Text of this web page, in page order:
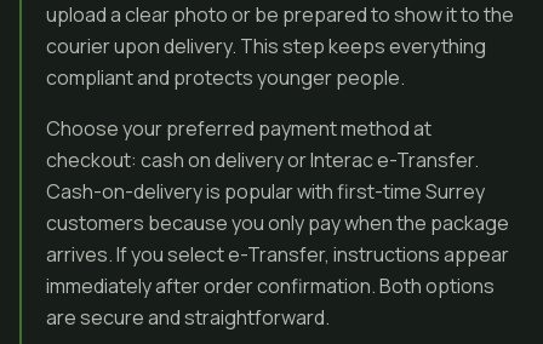
upload a clear photo or be prepared to show it to the
courier upon delivery. This step keeps everything
compliant and protects younger people.
Choose your preferred payment method at
checkout: cash on delivery or Interac e-Transfer.
Cash-on-delivery is popular with first-time Surrey
customers because you only pay when the package
arrives. If you select e-Transfer, instructions appear
immediately after order confirmation. Both options
are secure and straightforward.